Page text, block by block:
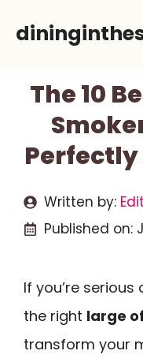
The 10
Perfectly
Written by:
Published on:
If you’re
the right large
transform your